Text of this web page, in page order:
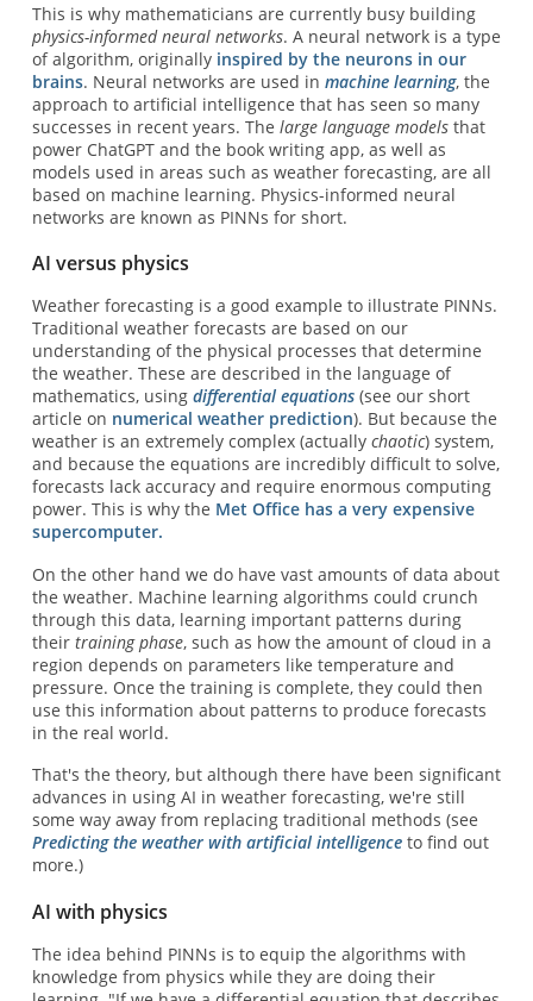
This is why mathematicians are currently busy building
physics-informed neural networks. A neural network is a type
of algorithm, originally inspired by the neurons in our
brains. Neural networks are used in machine learning, the
approach to artificial intelligence that has seen so many
successes in recent years. The large language models that
power ChatGPT and the book writing app, as well as
models used in areas such as weather forecasting, are all
based on machine learning. Physics-informed neural
networks are known as PINNs for short.
AI versus physics
Weather forecasting is a good example to illustrate PINNs.
Traditional weather forecasts are based on our
understanding of the physical processes that determine
the weather. These are described in the language of
mathematics, using differential equations(see our short
article on numerical weather prediction). But because the
weather is an extremely complex (actually chaotic) system,
and because the equations are incredibly difficult to solve,
forecasts lack accuracy and require enormous computing
power. This is why the Met Office has a very expensive
supercomputer.
On the other hand we do have vast amounts of data about
the weather. Machine learning algorithms could crunch
through this data, learning important patterns during
their training phase, such as how the amount of cloud in a
region depends on parameters like temperature and
pressure. Once the training is complete, they could then
use this information about patterns to produce forecasts
in the real world.
That's the theory, but although there have been significant
advances in using AI in weather forecasting, we're still
some way away from replacing traditional methods (see
Predicting the weather with artificial intelligenceto find out
more.)
AI with physics
The idea behind PINNs is to equip the algorithms with
knowledge from physics while they are doing their